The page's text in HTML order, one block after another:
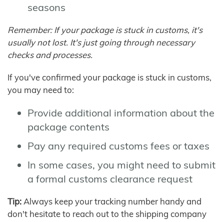
seasons
Remember: If your package is stuck in customs, it's
usually not lost. It's just going through necessary
checks and processes.
If you've confirmed your package is stuck in customs,
you may need to:
Provide additional information about the
package contents
Pay any required customs fees or taxes
In some cases, you might need to submit
a formal customs clearance request
Tip: Always keep your tracking number handy and
don't hesitate to reach out to the shipping company